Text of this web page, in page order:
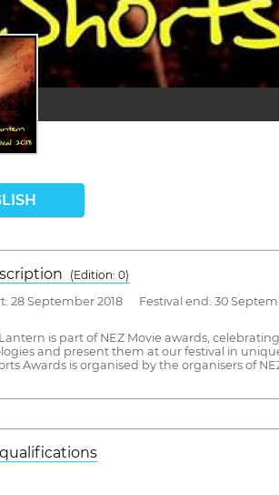
(Edition: 0)
28 September 2018 Festival end: 30
is part of NEZ Movie awards,
and present them at our festival in
Awards is organised by the organisers of